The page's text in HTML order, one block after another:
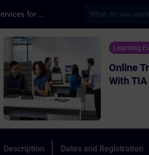
Training Services for Digital Industries
Course - Online Training -
Learning
Online
With
Description Dates and Registration